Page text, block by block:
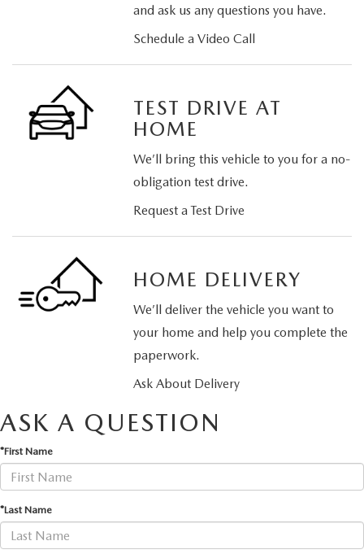
and ask us any questions you have.
Schedule a Video Call
TEST DRIVE AT
HOME
We’ll bring this vehicle to you for a no-
obligation test drive.
Request a Test Drive
HOME DELIVERY
We’ll deliver the vehicle you want to
your home and help you complete the
paperwork.
Ask About Delivery
ASK A QUESTION
*First Name
*Last Name